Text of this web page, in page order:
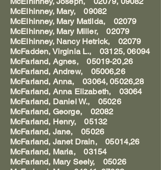
McElhinney, Mary, 09082
McElhinney, Mary Matilda, 02079
McElhinney, Mary Miller, 02079
McElhinney, Nancy Hetrick, 02079
McFadden, Virginia L., 03125, 06094
McFarland, Agnes, 05019-20,26
McFarland, Andrew, 05006,26
McFarland, Anna, 03064, 05026,28
McFarland, Anna Elizabeth, 03064
McFarland, Daniel W., 05026
McFarland, George, 02082
McFarland, Henry, 05132
McFarland, Jane, 05026
McFarland, Janet Drain, 05014,26
McFarland, Maria, 03154
McFarland, Mary Seely, 05026